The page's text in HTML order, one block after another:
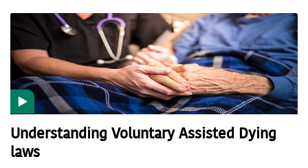
Understanding Voluntary Assisted Dying
laws